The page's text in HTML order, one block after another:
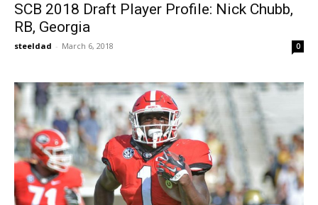
SCB 2018 Draft Player Profile: Nick Chubb,
RB, Georgia
steeldad - March 6, 2018 0